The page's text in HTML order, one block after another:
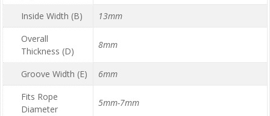
Inside Width (B)
13mm
Overall
Thickness (D)
8mm
Groove Width (E)
6mm
Fits Rope
Diameter
5mm-7mm